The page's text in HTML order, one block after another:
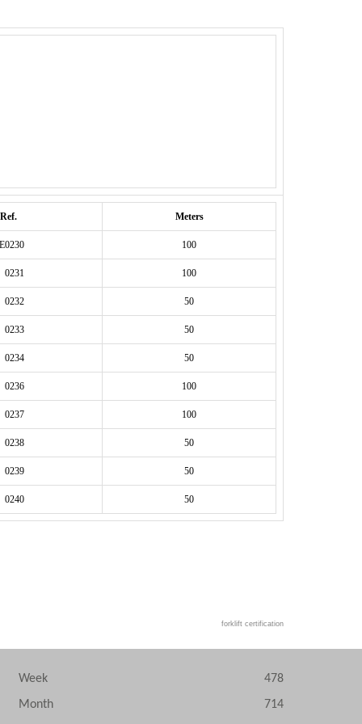
Ref. Meters
100
100
50
50
50
100
100
50
50
50
forklift certification
Week
478
Month
714